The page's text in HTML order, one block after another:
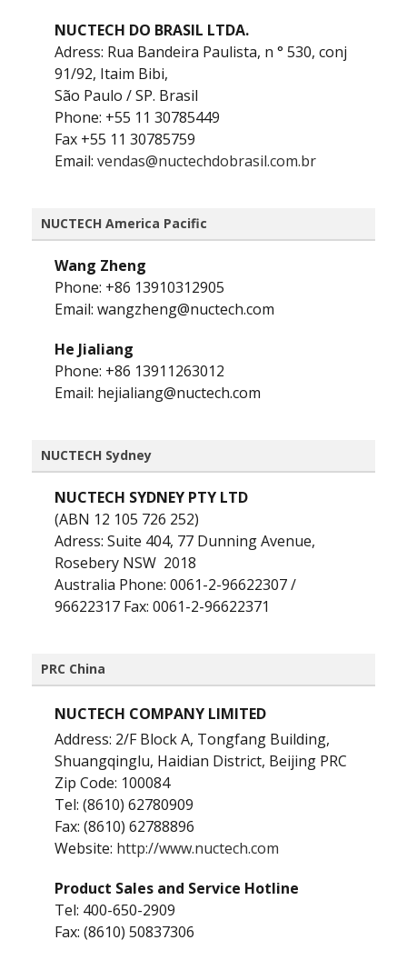
NUCTECH DO BRASIL LTDA.
Adress: Rua Bandeira Paulista, n ° 530, conj
91/92, Itaim Bibi,
São Paulo / SP. Brasil
Phone: +55 11 30785449
Fax +55 11 30785759
Email: vendas@nuctechdobrasil.com.br
NUCTECH America Pacific
Wang Zheng
Phone: +86 13910312905
Email: wangzheng@nuctech.com
He Jialiang
Phone: +86 13911263012
Email: hejialiang@nuctech.com
NUCTECH Sydney
NUCTECH SYDNEY PTY LTD
(ABN 12 105 726 252)
Adress: Suite 404, 77 Dunning Avenue,
Rosebery NSW 2018
Australia Phone: 0061-2-96622307 /
96622317 Fax: 0061-2-96622371
PRC China
NUCTECH COMPANY LIMITED
Address: 2/F Block A, Tongfang Building,
Shuangqinglu, Haidian District, Beijing PRC
Zip Code: 100084
Tel: (8610) 62780909
Fax: (8610) 62788896
Website: http://www.nuctech.com
Product Sales and Service Hotline
Tel: 400-650-2909
Fax: (8610) 50837306